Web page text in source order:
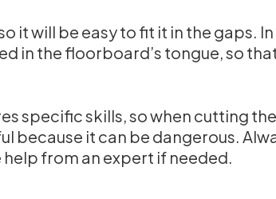
it will be easy to fit it in the gaps.
in the floorboard’s tongue, so
specific skills, so when cutting the
because it can be dangerous.
from an expert if needed.